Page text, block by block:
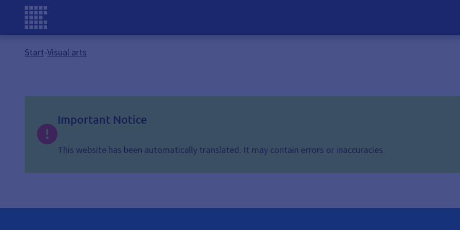
Start-Visual arts
Important Notice
This website has been automatically translated. It may contain errors or inaccuracies.